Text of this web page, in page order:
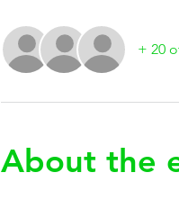
+ 20
About the